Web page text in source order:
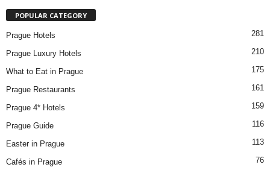
POPULAR CATEGORY
Prague Hotels 281
Prague Luxury Hotels 210
What to Eat in Prague 175
Prague Restaurants 161
Prague 4* Hotels 159
Prague Guide 116
Easter in Prague 113
Cafés in Prague 76